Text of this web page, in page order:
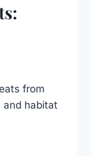
from
and habitat